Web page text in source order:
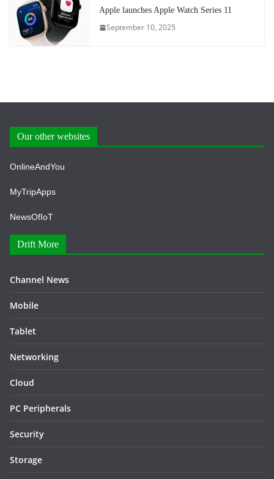
Apple launches Apple Watch Series 11
September 10, 2025
Our other websites
OnlineAndYou
MyTripApps
NewsOfIoT
Drift More
Channel News
Mobile
Tablet
Networking
Cloud
PC Peripherals
Security
Storage